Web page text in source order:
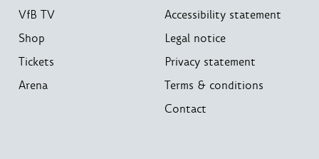
VfB TV
Shop
Tickets
Arena
Accessibility statement
Legal notice
Privacy statement
Terms & conditions
Contact